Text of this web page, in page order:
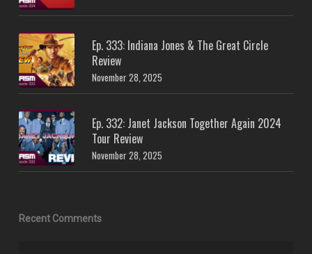
Ep. 333: Indiana Jones & The Great Circle
Review
November 28, 2025
Ep. 332: Janet Jackson Together Again 2024
Tour Review
November 28, 2025
Recent Comments